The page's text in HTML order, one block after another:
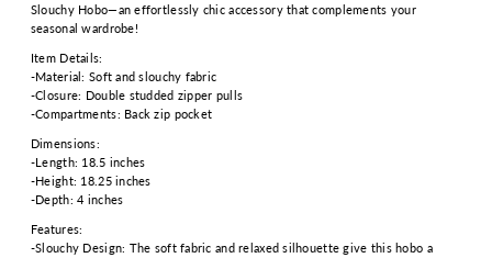
Slouchy Hobo—an effortlessly chic accessory that complements your
seasonal wardrobe!
Item Details:
-Material: Soft and slouchy fabric
-Closure: Double studded zipper pulls
-Compartments: Back zip pocket
Dimensions:
-Length: 18.5 inches
-Height: 18.25 inches
-Depth: 4 inches
Features:
-Slouchy Design: The soft fabric and relaxed silhouette give this hobo a